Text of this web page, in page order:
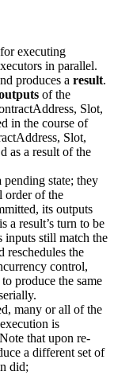
executing
in parallel.
produces a result.
of the
Slot,
in the course of
Slot,
as a result of the
state; they
order of the
its outputs
a result’s turn to be
inputs still match the
reschedules the
control,
produce the same
many or all of the
is
that upon re-
a different set of
did;